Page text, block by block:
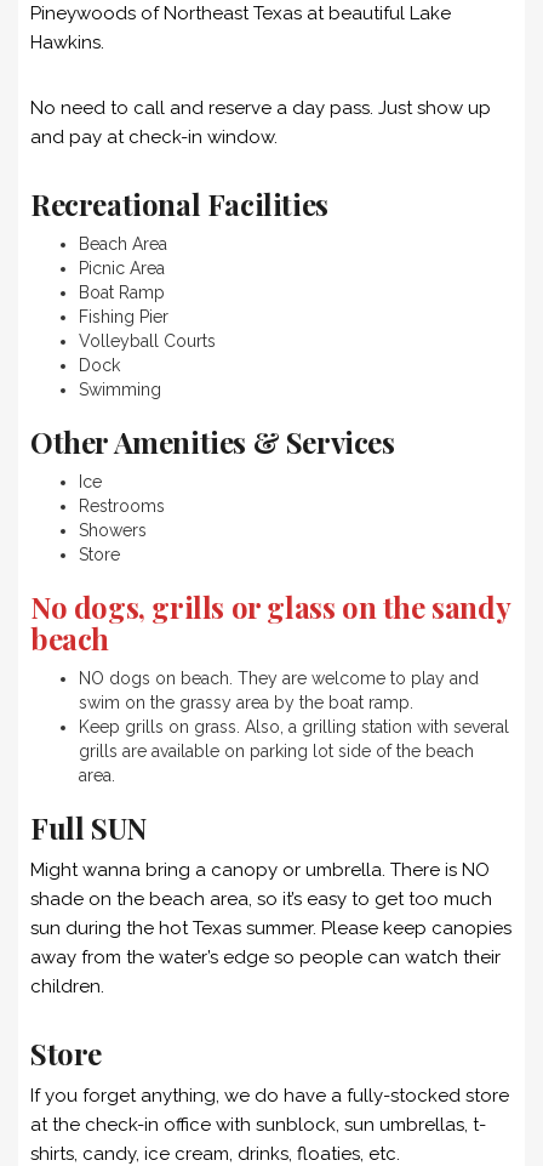
Pineywoods of Northeast Texas at beautiful Lake
Hawkins.
No need to call and reserve a day pass. Just show up
and pay at check-in window.
Recreational Facilities
Beach Area
Picnic Area
Boat Ramp
Fishing Pier
Volleyball Courts
Dock
Swimming
Other Amenities & Services
Ice
Restrooms
Showers
Store
No dogs, grills or glass on the sandy
beach
NO dogs on beach. They are welcome to play and
swim on the grassy area by the boat ramp.
Keep grills on grass. Also, a grilling station with several
grills are available on parking lot side of the beach
area.
Full SUN
Might wanna bring a canopy or umbrella. There is NO
shade on the beach area, so it’s easy to get too much
sun during the hot Texas summer. Please keep canopies
away from the water’s edge so people can watch their
children.
Store
If you forget anything, we do have a fully-stocked store
at the check-in office with sunblock, sun umbrellas, t-
shirts, candy, ice cream, drinks, floaties, etc.